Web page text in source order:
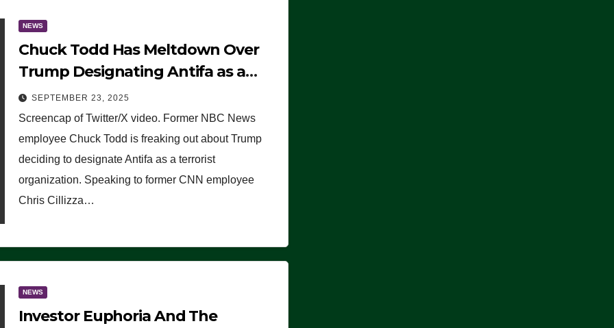
NEWS
Chuck Todd Has Meltdown Over
Trump Designating Antifa as a
Terrorist Organization, Falsely
Claims Not to Know What it is
(VIDEO)
SEPTEMBER 23, 2025
Screencap of Twitter/X video. Former NBC News
employee Chuck Todd is freaking out about Trump
deciding to designate Antifa as a terrorist
organization. Speaking to former CNN employee
Chris Cillizza…
NEWS
Investor Euphoria And The